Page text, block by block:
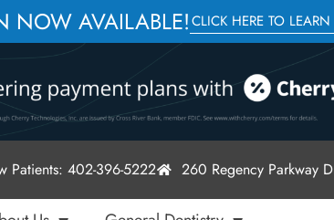
NOW AVAILABLE!CLICK HERE TO
Patients: 402-396-5222 260 Regency Parkway